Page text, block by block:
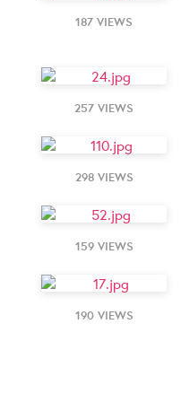
187 VIEWS
257 VIEWS
298 VIEWS
159 VIEWS
190 VIEWS